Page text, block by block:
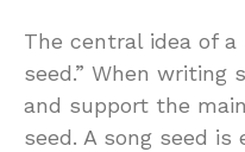
The central idea of a
seed.” When writing
and support the
seed. A song seed is